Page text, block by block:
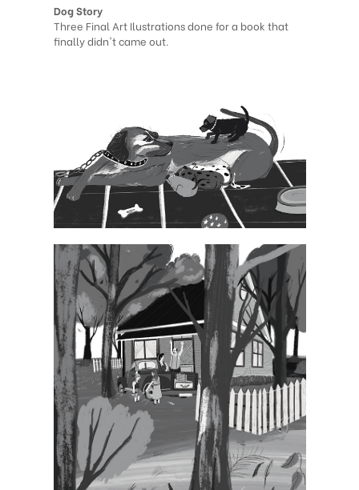
Dog Story
Three Final Art Ilustrations done for a book that
finally didn't came out.